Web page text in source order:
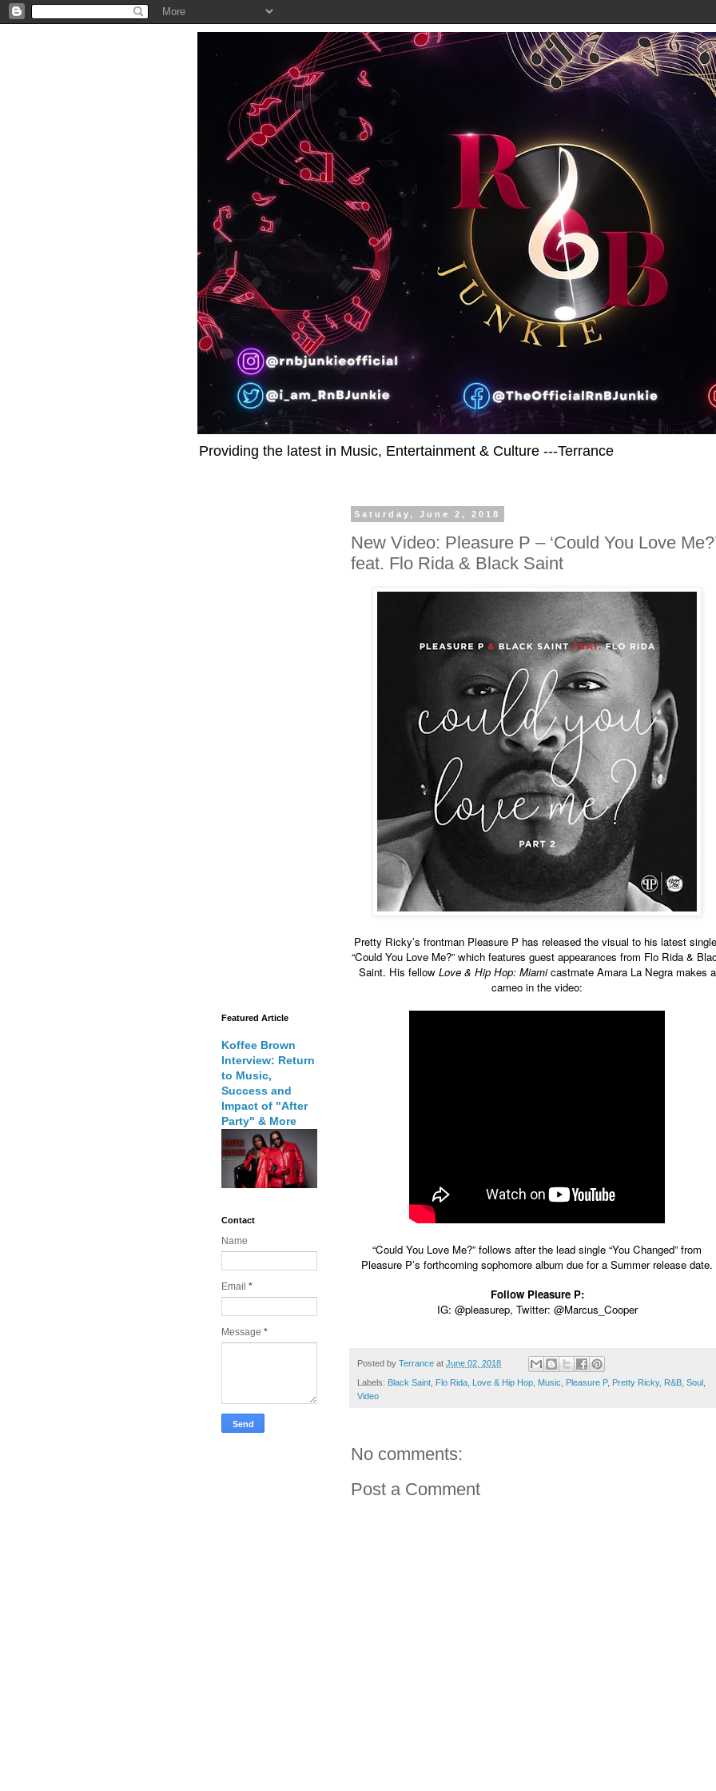
Providing the latest in Music, Entertainment & Culture ---Terrance
Saturday, June 2, 2018
New Video: Pleasure P – ‘Could You Love
feat. Flo Rida & Black Saint
Pretty Ricky’s frontman Pleasure P has released the visual to his latest
“Could You Love Me?” which features guest appearances from Flo Rida &
Saint. His fellow Love & Hip Hop: Miamicastmate Amara La Negra makes a
cameo in the video:
“Could You Love Me?” follows after the lead single “You Changed” from
Pleasure P’s forthcoming sophomore album due for a Summer release date.
Follow Pleasure P:
IG: @pleasurep, Twitter: @Marcus_Cooper
Posted by Terrance at June 02, 2018
Labels: Black Saint Flo Rida Love & Hip Hop Music Pleasure P, Pretty Ricky, R&B Soul
Video
No comments:
Post a Comment
Featured Article
Koffee Brown
Interview: Return
to Music,
Success and
Impact of "After
Party" & More
Contact
Name
Email *
Message *